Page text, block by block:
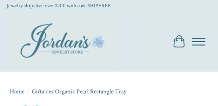
Jewelry ships free over $200 with code SHIPFREE
Cart
Home / Giftables Organic Pearl Rectangle Tray